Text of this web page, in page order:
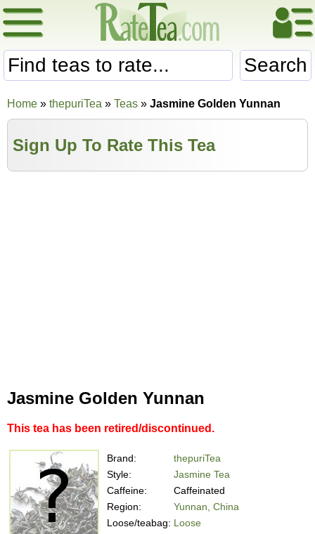
Search
Home » thepuriTea » Teas » Jasmine Golden Yunnan
Sign Up To Rate This Tea
Jasmine Golden Yunnan
This tea has been retired/discontinued.
Brand:
thepuriTea
Style:
Jasmine Tea
Caffeine:
Caffeinated
Region:
Yunnan, China
Loose/teabag: Loose